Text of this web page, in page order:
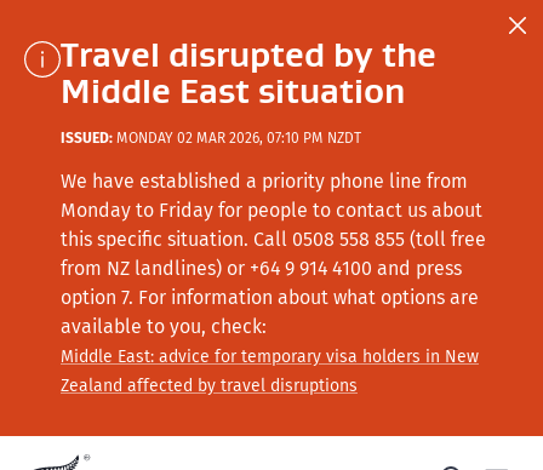
Travel disrupted by the
Middle East situation
ISSUED: MONDAY 02 MAR 2026, 07:10 PM NZDT
We have established a priority phone line from
Monday to Friday for people to contact us about
this specific situation. Call 0508 558 855 (toll free
from NZ landlines) or +64 9 914 4100 and press
option 7. For information about what options are
available to you, check:
Middle East: advice for temporary visa holders in New
Zealand affected by travel disruptions